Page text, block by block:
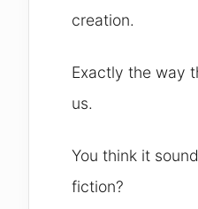
creation.
Exactly the way
us.
You think it
fiction?